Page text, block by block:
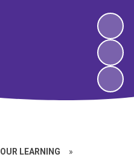
OUR LEARNING »